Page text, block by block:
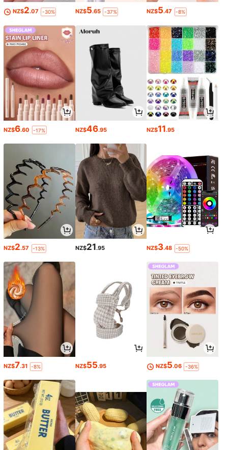
NZ$2.07 -30% NZ$5.65 -37% NZ$5.47 -8%
NZ$6.60 -17% NZ$46.95 NZ$11.95
NZ$2.57 -13% NZ$21.95 NZ$3.48 -50%
NZ$7.31 -8% NZ$55.95 NZ$5.06 -36%